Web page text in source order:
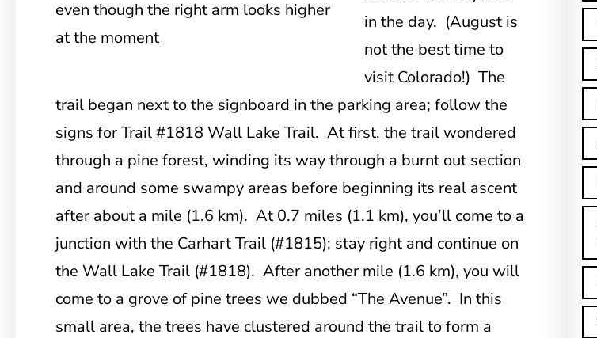
even though the right arm looks higher
at the moment
in the day. (August is
not the best time to
visit Colorado!) The
trail began next to the signboard in the parking area; follow the
signs for Trail #1818 Wall Lake Trail. At first, the trail wondered
through a pine forest, winding its way through a burnt out section
and around some swampy areas before beginning its real ascent
after about a mile (1.6 km). At 0.7 miles (1.1 km), you’ll come to a
junction with the Carhart Trail (#1815); stay right and continue on
the Wall Lake Trail (#1818). After another mile (1.6 km), you will
come to a grove of pine trees we dubbed “The Avenue”. In this
small area, the trees have clustered around the trail to form a